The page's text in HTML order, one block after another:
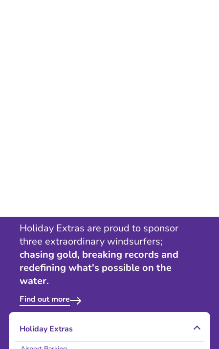
Holiday Extras are proud to sponsor
three extraordinary windsurfers;
chasing gold, breaking records and
redefining what's possible on the
water.
Find out more
Holiday Extras